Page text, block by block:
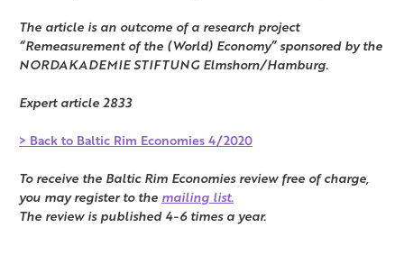
The article is an outcome of a research project
“Remeasurement of the (World) Economy” sponsored by the
NORDAKADEMIE STIFTUNG Elmshorn/Hamburg.
Expert article 2833
> Back to Baltic Rim Economies 4/2020
To receive the Baltic Rim Economies review free of charge,
you may register to the mailing list.
The review is published 4-6 times a year.